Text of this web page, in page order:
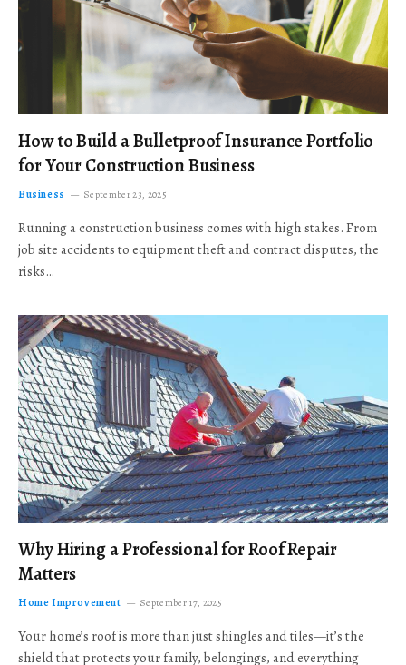
How to Build a Bulletproof Insurance Portfolio
for Your Construction Business
Business September 23, 2025
Running a construction business comes with high stakes. From
job site accidents to equipment theft and contract disputes, the
risks…
Why Hiring a Professional for Roof Repair
Matters
Home Improvement September 17, 2025
Your home’s roof is more than just shingles and tiles—it’s the
shield that protects your family, belongings, and everything